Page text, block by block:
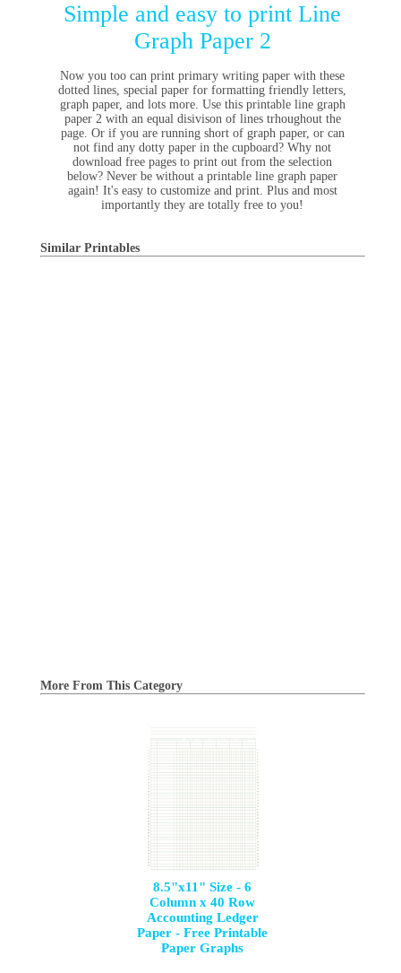
Simple and easy to print Line
Graph Paper 2
Now you too can print primary writing paper with these
dotted lines, special paper for formatting friendly letters,
graph paper, and lots more. Use this printable line graph
paper 2 with an equal disivison of lines trhoughout the
page. Or if you are running short of graph paper, or can
not find any dotty paper in the cupboard? Why not
download free pages to print out from the selection
below? Never be without a printable line graph paper
again! It's easy to customize and print. Plus and most
importantly they are totally free to you!
Similar Printables
More From This Category
8.5"x11" Size - 6
Column x 40 Row
Accounting Ledger
Paper - Free Printable
Paper Graphs